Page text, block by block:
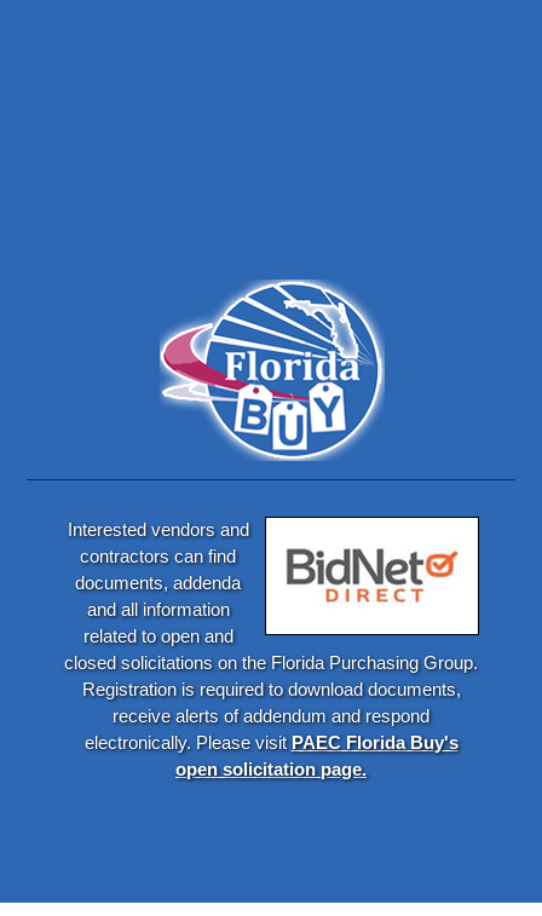
Interested vendors and
contractors can find
documents, addenda
and all information
related to open and
closed solicitations on the Florida Purchasing Group.
Registration is required to download documents,
receive alerts of addendum and respond
electronically. Please visit PAEC Florida Buy's
open solicitation page.